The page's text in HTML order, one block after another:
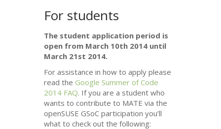
For students
The student application period is
open from March 10th 2014 until
March 21st 2014.
For assistance in how to apply please
read theGoogle Summer of Code
2014 FAQ. If you are a student who
wants to contribute to MATE via the
openSUSE GSoC participation you’ll
what to check out the following: